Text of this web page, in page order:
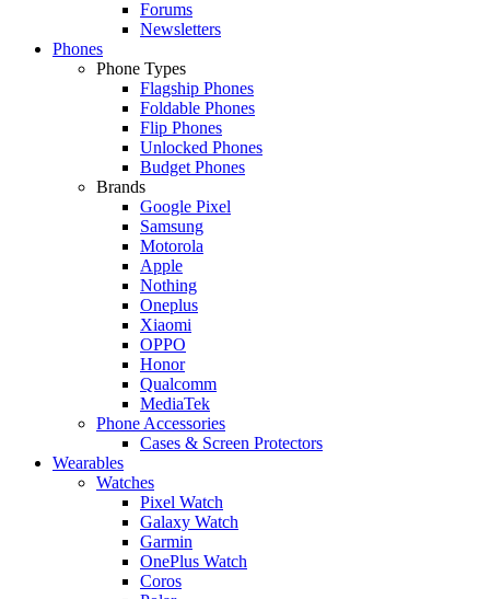
Forums
Newsletters
Phones
Phone Types
Flagship Phones
Foldable Phones
Flip Phones
Unlocked Phones
Budget Phones
Brands
Google Pixel
Samsung
Motorola
Apple
Nothing
Oneplus
Xiaomi
OPPO
Honor
Qualcomm
MediaTek
Phone Accessories
Cases & Screen Protectors
Wearables
Watches
Pixel Watch
Galaxy Watch
Garmin
OnePlus Watch
Coros